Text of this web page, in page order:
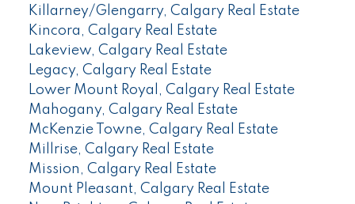
Killarney/Glengarry, Calgary Real Estate
Kincora, Calgary Real Estate
Lakeview, Calgary Real Estate
Legacy, Calgary Real Estate
Lower Mount Royal, Calgary Real Estate
Mahogany, Calgary Real Estate
McKenzie Towne, Calgary Real Estate
Millrise, Calgary Real Estate
Mission, Calgary Real Estate
Mount Pleasant, Calgary Real Estate